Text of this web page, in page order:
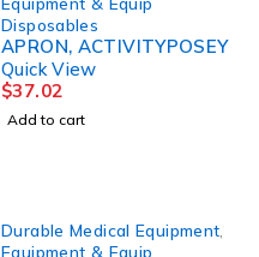
Disposables
APRON, ACTIVITYPOSEY
Quick View
$37.02
Add to cart
Durable Medical Equipment
Equipment & Equip